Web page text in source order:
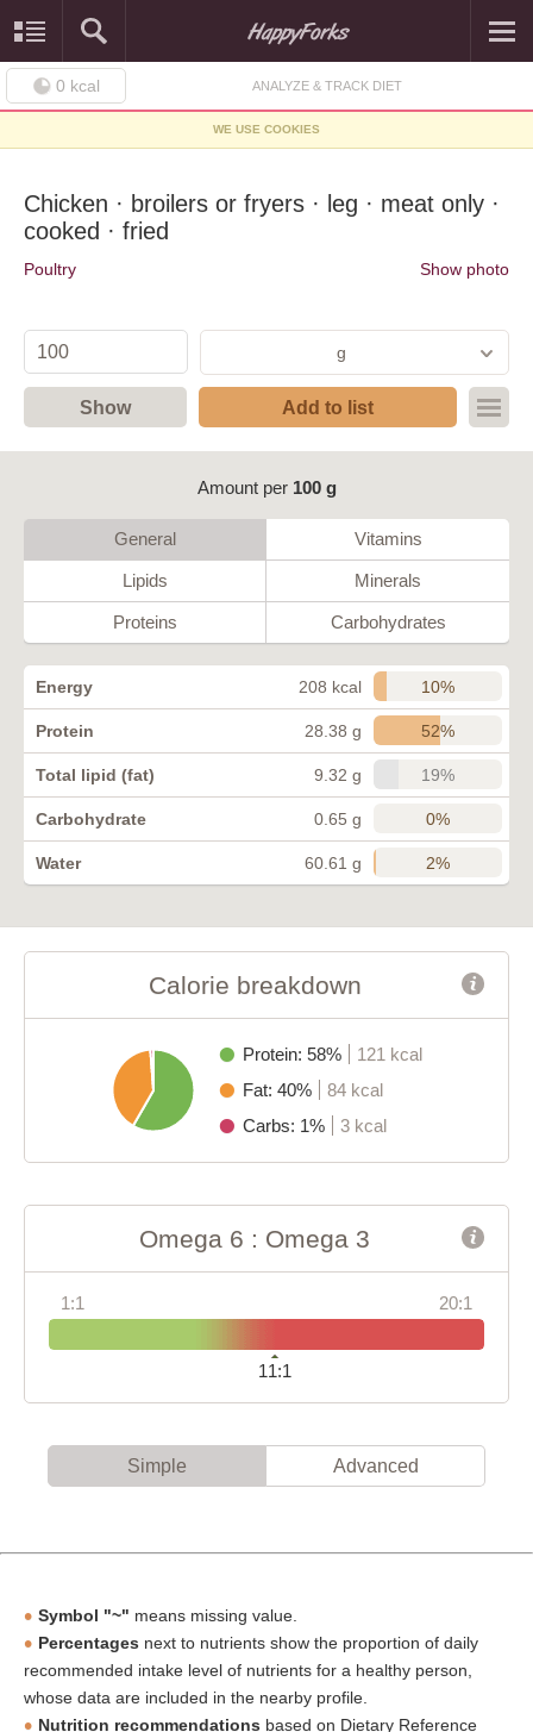
0 kcal ANALYZE & TRACK DIET
WE USE COOKIES
Chicken · broilers or fryers · leg · meat only ·
cooked · fried
Poultry Show photo
g
Show Add to list
Amount per 100 g
General Vitamins
Lipids Minerals
Proteins Carbohydrates
Energy 208 kcal 10%
Protein 28.38 g 52%
Total lipid (fat) 9.32 g 19%
Carbohydrate 0.65 g 0%
Water 60.61 g 2%
Calorie breakdown
Protein: 58%
121 kcal
Fat: 40%
84 kcal
Carbs: 1%
3 kcal
Omega 6 : Omega 3
1:1 20:1
11:1
Simple Advanced
Symbol "~" means missing value.
Percentages next to nutrients show the proportion of daily
recommended intake level of nutrients for a healthy person,
whose data are included in the nearby profile.
Nutrition recommendations based on Dietary Reference